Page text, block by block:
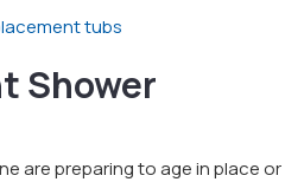
tubs
Shower
are preparing to age in place or